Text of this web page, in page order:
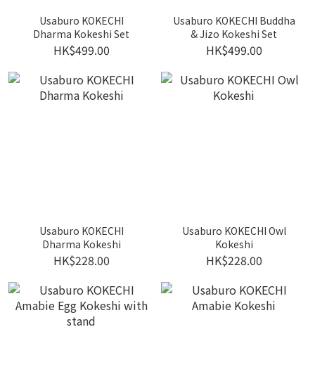
Usaburo KOKECHI
Dharma Kokeshi Set
HK$499.00
Usaburo KOKECHI Buddha
& Jizo Kokeshi Set
HK$499.00
Usaburo KOKECHI
Dharma Kokeshi
HK$228.00
Usaburo KOKECHI Owl
Kokeshi
HK$228.00